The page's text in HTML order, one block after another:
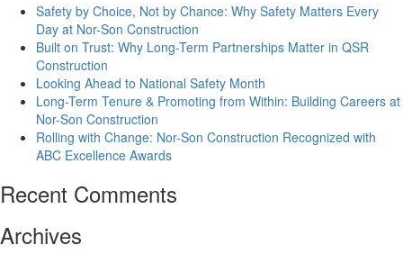
Safety by Choice, Not by Chance: Why Safety Matters Every
Day at Nor-Son Construction
Built on Trust: Why Long-Term Partnerships Matter in QSR
Construction
Looking Ahead to National Safety Month
Long-Term Tenure & Promoting from Within: Building Careers at
Nor-Son Construction
Rolling with Change: Nor-Son Construction Recognized with
ABC Excellence Awards
Recent Comments
Archives